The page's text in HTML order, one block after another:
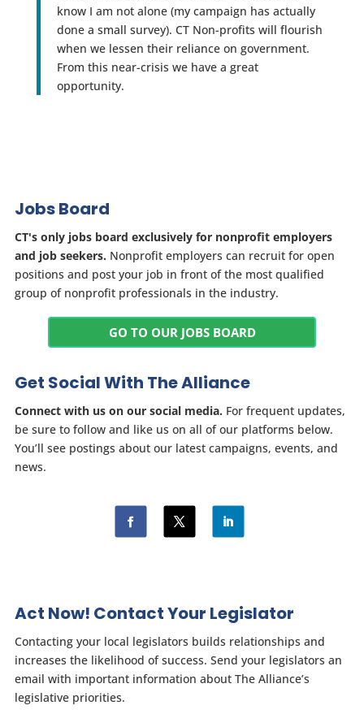
know I am not alone (my campaign has actually
done a small survey). CT Non-profits will flourish
when we lessen their reliance on government.
From this near-crisis we have a great
opportunity.
Jobs Board
CT's only jobs board exclusively for nonprofit employers
and job seekers. Nonprofit employers can recruit for open
positions and post your job in front of the most qualified
group of nonprofit professionals in the industry.
GO TO OUR JOBS BOARD
Get Social With The Alliance
Connect with us on our social media. For frequent updates,
be sure to follow and like us on all of our platforms below.
You’ll see postings about our latest campaigns, events, and
news.
Act Now! Contact Your Legislator
Contacting your local legislators builds relationships and
increases the likelihood of success. Send your legislators an
email with important information about The Alliance’s
legislative priorities.